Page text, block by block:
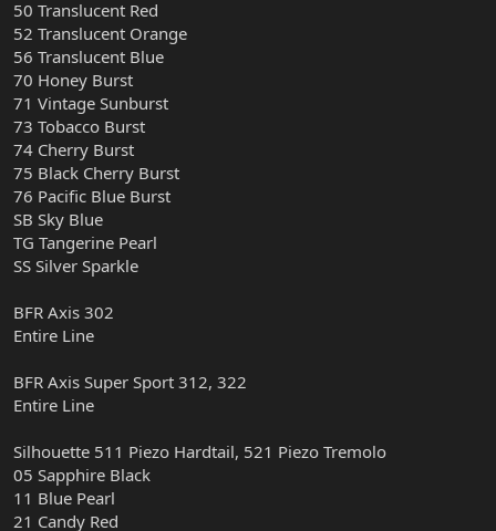
50 Translucent Red
52 Translucent Orange
56 Translucent Blue
70 Honey Burst
71 Vintage Sunburst
73 Tobacco Burst
74 Cherry Burst
75 Black Cherry Burst
76 Pacific Blue Burst
SB Sky Blue
TG Tangerine Pearl
SS Silver Sparkle
BFR Axis 302
Entire Line
BFR Axis Super Sport 312, 322
Entire Line
Silhouette 511 Piezo Hardtail, 521 Piezo Tremolo
05 Sapphire Black
11 Blue Pearl
21 Candy Red